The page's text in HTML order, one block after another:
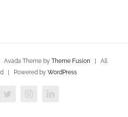
Theme by Theme Fusion| All
| Powered by WordPress
TwitterInstagramLinkedIn